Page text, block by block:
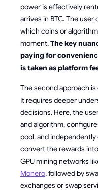
power is effectively
arrives in BTC. The
which coins or
moment.The key
paying for
is taken as platform
The second approach
It requires deeper
decisions. Here, the
and algorithm,
pool, and
convert the rewards
GPU mining networks
Monero, followed by
exchanges or swap